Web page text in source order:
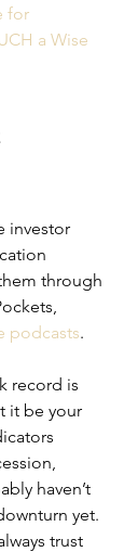
for
a Wise
investor
through
podcasts.
record is
it be your
haven’t
yet.
trust